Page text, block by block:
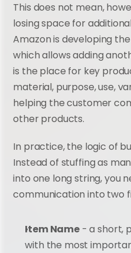
This does not mean,
losing space for
Amazon is developing the
which allows adding
is the place for key
material, purpose, use,
helping the customer
other products.
In practice, the logic of
Instead of stuffing as
into one long string, you
communication into two
Item Name - a short,
with the most